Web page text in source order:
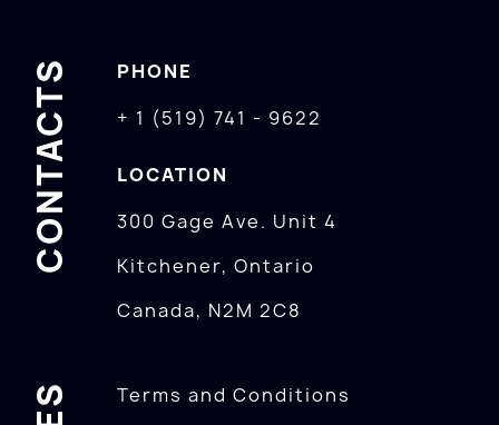
CONTACTS
PHONE
+ 1 (519) 741 - 9622
LOCATION
300 Gage Ave. Unit 4
Kitchener, Ontario
Canada, N2M 2C8
Terms and Conditions